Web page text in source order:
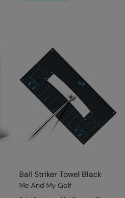
Ball Striker Towel Black
Me And My Golf